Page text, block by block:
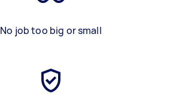
No job too big or small